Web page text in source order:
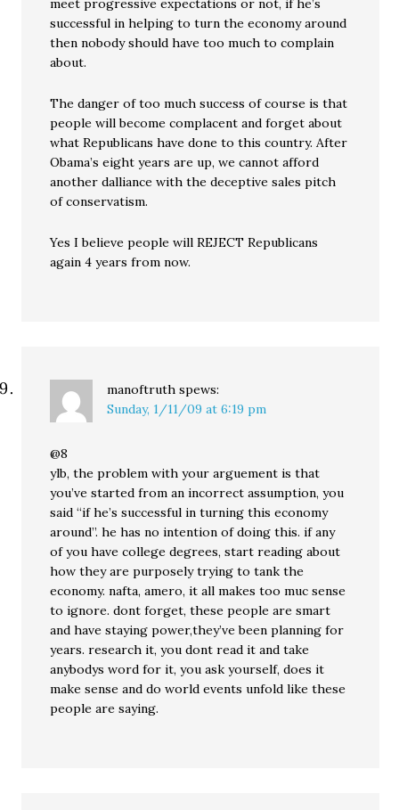
meet progressive expectations or not, if he’s
successful in helping to turn the economy around
then nobody should have too much to complain
about.
The danger of too much success of course is that
people will become complacent and forget about
what Republicans have done to this country. After
Obama’s eight years are up, we cannot afford
another dalliance with the deceptive sales pitch
of conservatism.
Yes I believe people will REJECT Republicans
again 4 years from now.
manoftruth spews:
Sunday, 1/11/09 at 6:19 pm
@8
ylb, the problem with your arguement is that
you’ve started from an incorrect assumption, you
said “if he’s successful in turning this economy
around”. he has no intention of doing this. if any
of you have college degrees, start reading about
how they are purposely trying to tank the
economy. nafta, amero, it all makes too muc sense
to ignore. dont forget, these people are smart
and have staying power,they’ve been planning for
years. research it, you dont read it and take
anybodys word for it, you ask yourself, does it
make sense and do world events unfold like these
people are saying.